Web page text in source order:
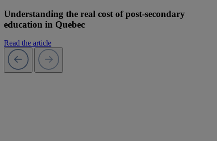
Understanding the real cost of post-secondary
education in Quebec
Read the article